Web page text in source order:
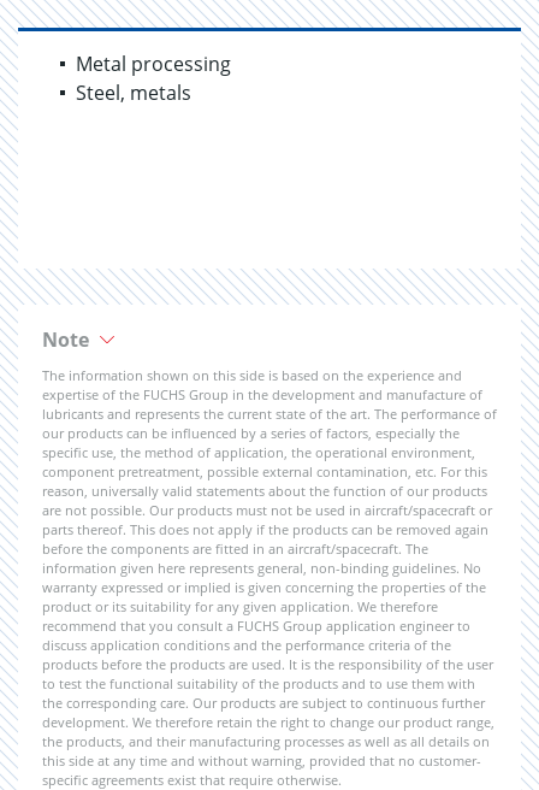
Metal processing
Steel, metals
Note
The information shown on this side is based on the experience and
expertise of the FUCHS Group in the development and manufacture of
lubricants and represents the current state of the art. The performance of
our products can be influenced by a series of factors, especially the
specific use, the method of application, the operational environment,
component pretreatment, possible external contamination, etc. For this
reason, universally valid statements about the function of our products
are not possible. Our products must not be used in aircraft/spacecraft or
parts thereof. This does not apply if the products can be removed again
before the components are fitted in an aircraft/spacecraft. The
information given here represents general, non-binding guidelines. No
warranty expressed or implied is given concerning the properties of the
product or its suitability for any given application. We therefore
recommend that you consult a FUCHS Group application engineer to
discuss application conditions and the performance criteria of the
products before the products are used. It is the responsibility of the user
to test the functional suitability of the products and to use them with
the corresponding care. Our products are subject to continuous further
development. We therefore retain the right to change our product range,
the products, and their manufacturing processes as well as all details on
this side at any time and without warning, provided that no customer-
specific agreements exist that require otherwise.